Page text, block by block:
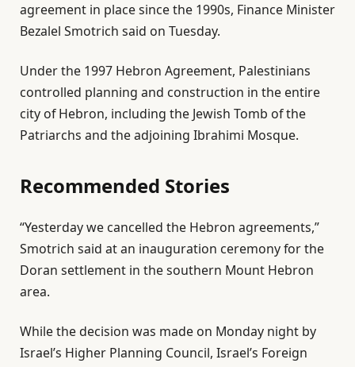
s
h
d
O
n
1
J
n
2
0
2
agreement in place since the 1990s, Finance Minister
Bezalel Smotrich said on Tuesday.
Under the 1997 Hebron Agreement, Palestinians
controlled planning and construction in the entire
city of Hebron, including the Jewish Tomb of the
Patriarchs and the adjoining Ibrahimi Mosque.
Recommended Stories
l
i
s
t
f
3
e
n
d
o
l
i
“Yesterday we cancelled the Hebron agreements,”
Smotrich said at an inauguration ceremony for the
Doran settlement in the southern Mount Hebron
area.
While the decision was made on Monday night by
Israel’s Higher Planning Council, Israel’s Foreign